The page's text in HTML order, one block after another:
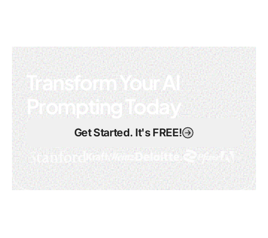
Transform Your AI
Prompting Today
Get Started. It's FREE!